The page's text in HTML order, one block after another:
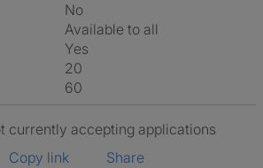
No
Available to all
Yes
20
60
currently accepting applications
Copy link
Share